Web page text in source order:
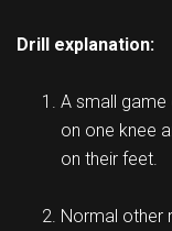
Drill explanation:
A small game
on one knee
on their feet.
Normal other